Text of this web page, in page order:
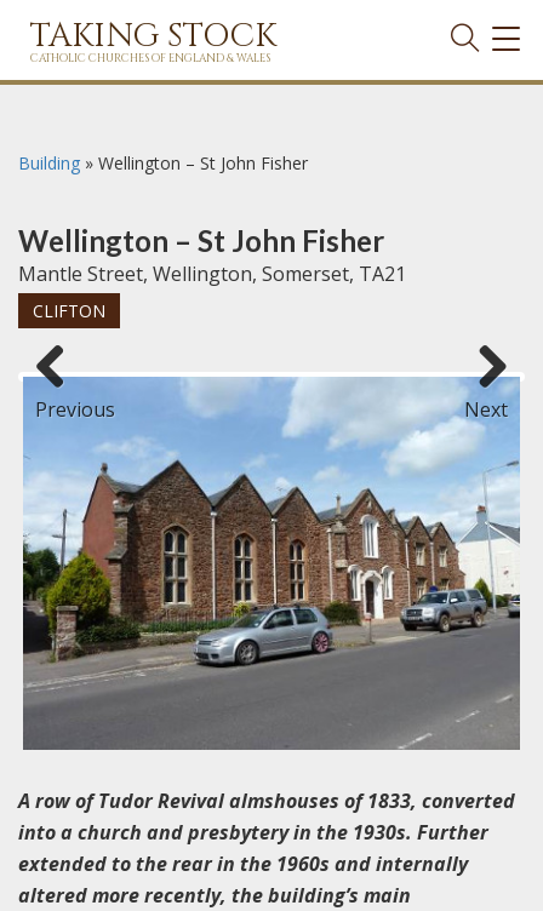
TAKING STOCK
CATHOLIC CHURCHES OF ENGLAND & WALES
Building » Wellington – St John Fisher
Wellington – St John Fisher
Mantle Street, Wellington, Somerset, TA21
CLIFTON
Previous Next
A row of Tudor Revival almshouses of 1833, converted
into a church and presbytery in the 1930s. Further
extended to the rear in the 1960s and internally
altered more recently, the building’s main